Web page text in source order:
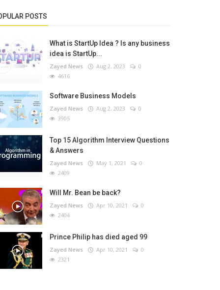
POSTS
What is StartUp Idea ? Is any business
idea is StartUp...
Zayed News Aug 2, 2023
0
4616
Software Business Models
Zayed News Aug 2, 2023
0
3905
Top 15 Algorithm Interview Questions
& Answers
Zayed News May 1, 2021
0
2409
Will Mr. Bean be back?
Zayed News Apr 10, 2021
0
2404
Prince Philip has died aged 99
Zayed News Apr 10, 2021
0
2321